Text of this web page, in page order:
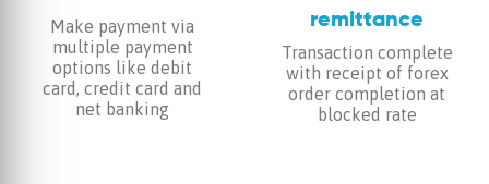
Make payment via
multiple payment
options like debit
card, credit card and
net banking
remittance
Transaction complete
with receipt of forex
order completion at
blocked rate